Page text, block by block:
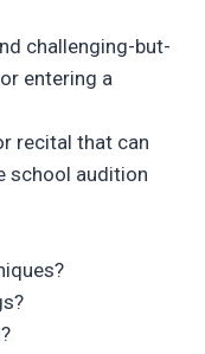
challenging-but-
entering a
recital that can
school audition